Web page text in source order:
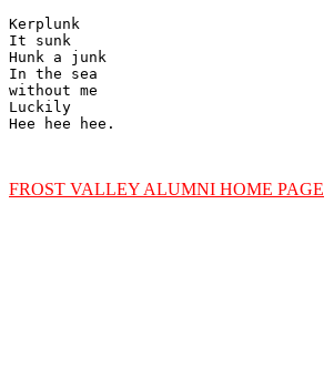
Kerplunk
It sunk
Hunk a junk
In the sea
without me
Luckily
Hee hee hee.
FROST VALLEY ALUMNI HOME PAGE